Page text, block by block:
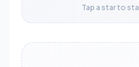
Tap a star to